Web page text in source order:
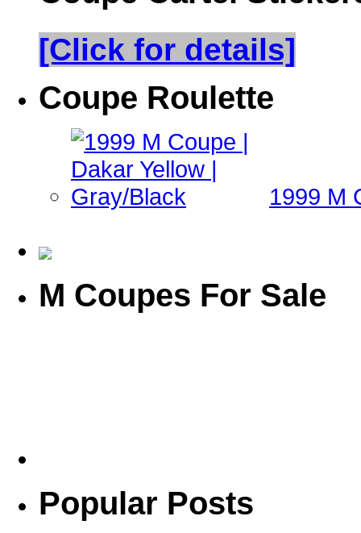
[Click for details]
Coupe Roulette
1999 M
M Coupes For Sale
Popular Posts